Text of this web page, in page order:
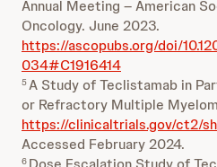
Annual Meeting – American
Oncology. June 2023.
https://ascopubs.org/doi/
034#C1916414
5A Study of Teclistamab in
or Refractory Multiple
https://clinicaltrials.gov/ct2/
Accessed February 2024.
6